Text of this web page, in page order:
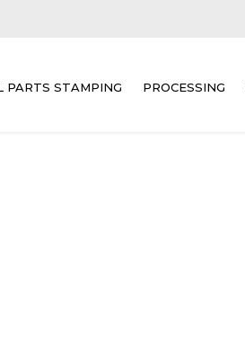
PARTS STAMPING PROCESSING